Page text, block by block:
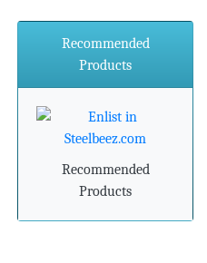
announces major
environmental
Steel industry needs to
advancements in
processing and
Recommended
Products
Recommended
Products